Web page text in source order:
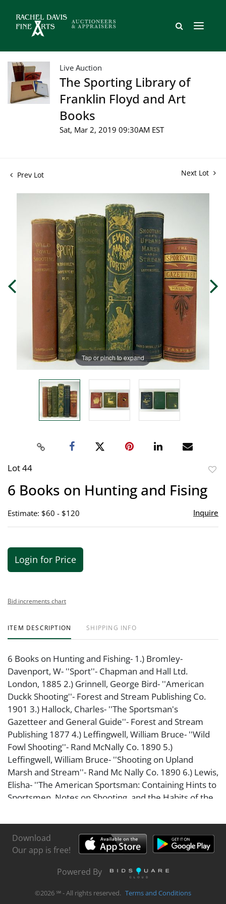
Live Auction
The Sporting Library of
Franklin Floyd and Art
Books
Sat, Mar 2, 2019 09:30AM EST
Prev Lot Next Lot
Tap or pinch to expand
Lot 44
6 Books on Hunting and Fising
Estimate: $60 - $120 Inquire
Login for Price
Bid increments chart
ITEM DESCRIPTION SHIPPING INFO
6 Books on Hunting and Fishing- 1.) Bromley-
Davenport, W- ''Sport''- Chapman and Hall Ltd.
London, 1885 2.) Grinnell, George Bird- ''American
Duckk Shooting''- Forest and Stream Publishing Co.
1901 3.) Hallock, Charles- ''The Sportsman's
Gazetteer and General Guide''- Forest and Stream
Publishing 1877 4.) Leffingwell, William Bruce- ''Wild
Fowl Shooting''- Rand McNally Co. 1890 5.)
Leffingwell, William Bruce- ''Shooting on Upland
Marsh and Stream''- Rand Mc Nally Co. 1890 6.) Lewis,
Elisha- ''The American Sportsman: Containing Hints to
Sportsmen, Notes on Shooting, and the Habits of the
Lippingcott & Co. 1868 Books in fair condition.
Download
Our app is free!
Powered By
©2026 ℠ - All rights reserved. Terms and Conditions